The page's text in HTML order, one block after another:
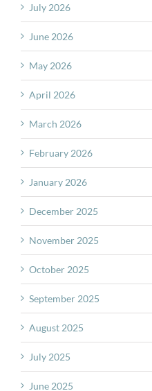
July 2026
June 2026
May 2026
April 2026
March 2026
February 2026
January 2026
December 2025
November 2025
October 2025
September 2025
August 2025
July 2025
June 2025